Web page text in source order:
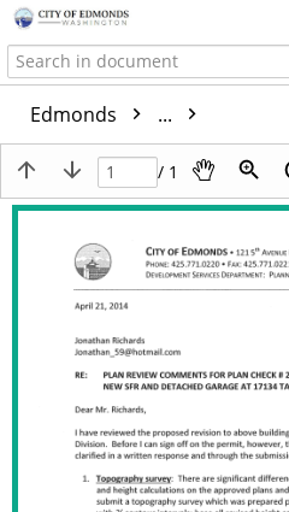
Edmonds ...
/ 1